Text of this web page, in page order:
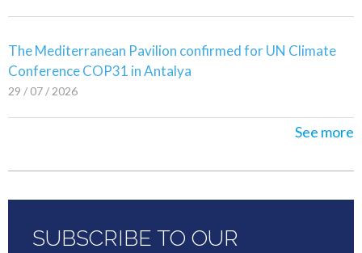
The Mediterranean Pavilion confirmed for UN Climate
Conference COP31 in Antalya
29 / 07 / 2026
See more
SUBSCRIBE TO OUR